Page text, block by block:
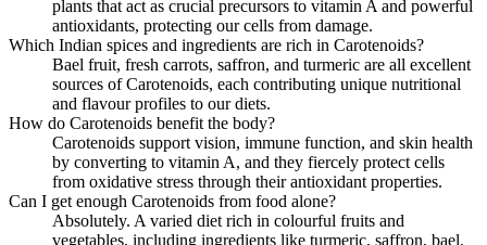
plants that act as crucial precursors to vitamin A and powerful
antioxidants, protecting our cells from damage.
Which Indian spices and ingredients are rich in Carotenoids?
Bael fruit, fresh carrots, saffron, and turmeric are all excellent
sources of Carotenoids, each contributing unique nutritional
and flavour profiles to our diets.
How do Carotenoids benefit the body?
Carotenoids support vision, immune function, and skin health
by converting to vitamin A, and they fiercely protect cells
from oxidative stress through their antioxidant properties.
Can I get enough Carotenoids from food alone?
Absolutely. A varied diet rich in colourful fruits and
vegetables, including ingredients like turmeric, saffron, bael,